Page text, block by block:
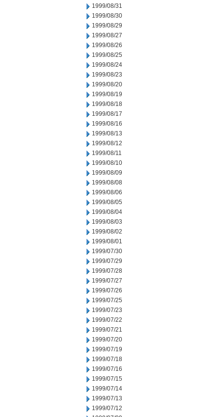
1999/08/31
1999/08/30
1999/08/29
1999/08/27
1999/08/26
1999/08/25
1999/08/24
1999/08/23
1999/08/20
1999/08/19
1999/08/18
1999/08/17
1999/08/16
1999/08/13
1999/08/12
1999/08/11
1999/08/10
1999/08/09
1999/08/08
1999/08/06
1999/08/05
1999/08/04
1999/08/03
1999/08/02
1999/08/01
1999/07/30
1999/07/29
1999/07/28
1999/07/27
1999/07/26
1999/07/25
1999/07/23
1999/07/22
1999/07/21
1999/07/20
1999/07/19
1999/07/18
1999/07/16
1999/07/15
1999/07/14
1999/07/13
1999/07/12